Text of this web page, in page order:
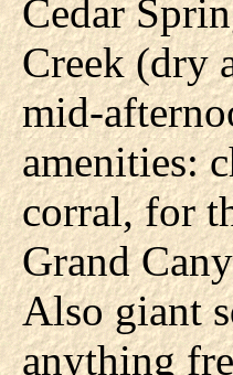
Cedar
Creek (dry
mid-
amenities:
corral, for
Grand
Also giant
anything